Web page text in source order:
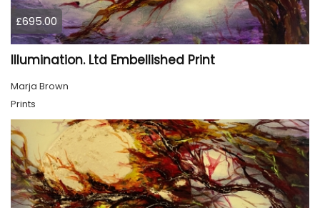
£695.00
Illumination. Ltd Embellished Print
Marja Brown
Prints